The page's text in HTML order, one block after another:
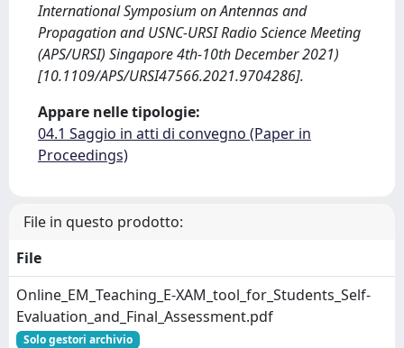
International Symposium on Antennas and
Propagation and USNC-URSI Radio Science Meeting
(APS/URSI) Singapore 4th-10th December 2021)
[10.1109/APS/URSI47566.2021.9704286].
Appare nelle tipologie:
04.1 Saggio in atti di convegno (Paper in
Proceedings)
File in questo prodotto:
File
Online_EM_Teaching_E-XAM_tool_for_Students_Self-
Evaluation_and_Final_Assessment.pdf
Solo gestori archivio